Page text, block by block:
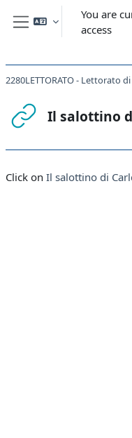
Skip to main content
Side panel
You are
access
Il salottino
Click on Il salottino di